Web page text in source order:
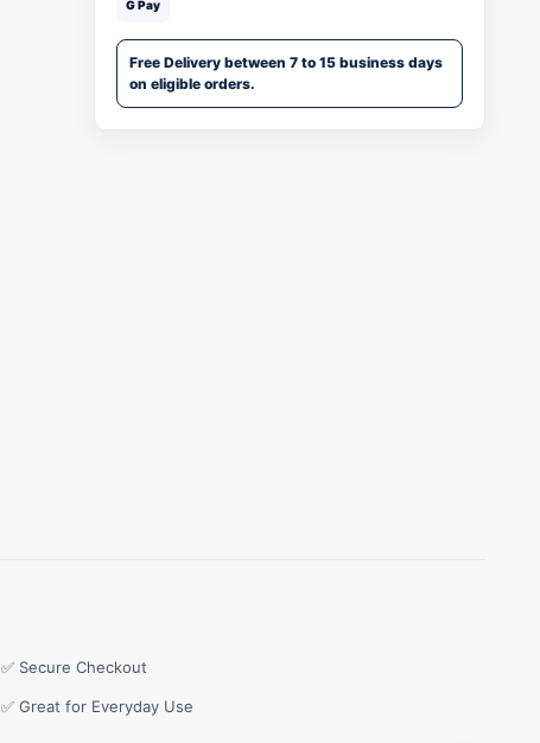
G Pay
Free Delivery between 7 to 15 business days
on eligible orders.
✅ Secure Checkout
✅ Great for Everyday Use